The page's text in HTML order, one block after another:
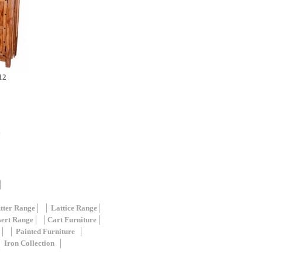
Range Lattice Range
Range Cart Furniture
│ Painted Furniture│
Iron Collection